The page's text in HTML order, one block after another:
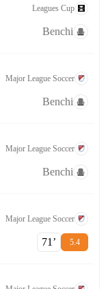
Leagues Cup
Benchi
Major League Soccer
Benchi
Major League Soccer
Benchi
Major League Soccer
71‎’‎ 5.4